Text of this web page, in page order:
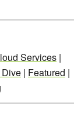
Services |
| Featured |